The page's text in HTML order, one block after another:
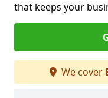
that keeps your
We cover